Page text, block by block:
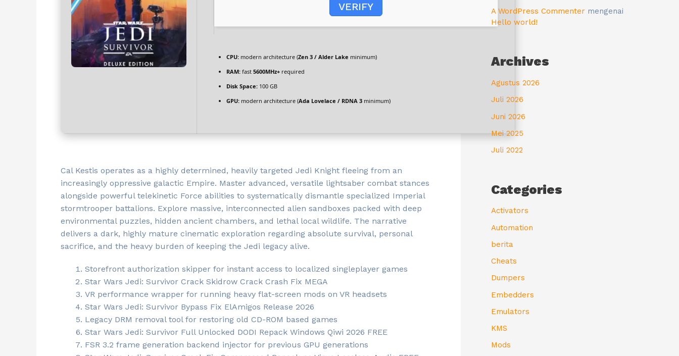
VERIFY
CPU: modern architecture (Zen 3 / Alder Lake minimum)
RAM: fast 5600MHz+ required
Disk Space: 100 GB
GPU: modern architecture (Ada Lovelace / RDNA 3 minimum)
Cal Kestis operates as a highly determined, heavily targeted Jedi Knight fleeing from an
increasingly oppressive galactic Empire. Master advanced, versatile lightsaber combat stances
alongside powerful telekinetic Force abilities to systematically dismantle specialized Imperial
stormtrooper battalions. Explore massive, interconnected alien sandboxes packed with deep
environmental puzzles, hidden ancient chambers, and lethal local wildlife. The narrative
delivers a dark, highly mature cinematic exploration regarding absolute survival, personal
sacrifice, and the heavy burden of keeping the Jedi legacy alive.
Storefront authorization skipper for instant access to localized singleplayer games
Star Wars Jedi: Survivor Crack Skidrow Crack Crash Fix MEGA
VR performance wrapper for running heavy flat-screen mods on VR headsets
Star Wars Jedi: Survivor Bypass Fix ElAmigos Release 2026
Legacy DRM removal tool for restoring old CD-ROM based games
Star Wars Jedi: Survivor Full Unlocked DODI Repack Windows Qiwi 2026 FREE
FSR 3.2 frame generation backend injector for previous GPU generations
A WordPress Commenter mengenai
Hello world!
Archives
Agustus 2026
Juli 2026
Juni 2026
Mei 2025
Juli 2022
Categories
Activators
Automation
berita
Cheats
Dumpers
Embedders
Emulators
KMS
Mods